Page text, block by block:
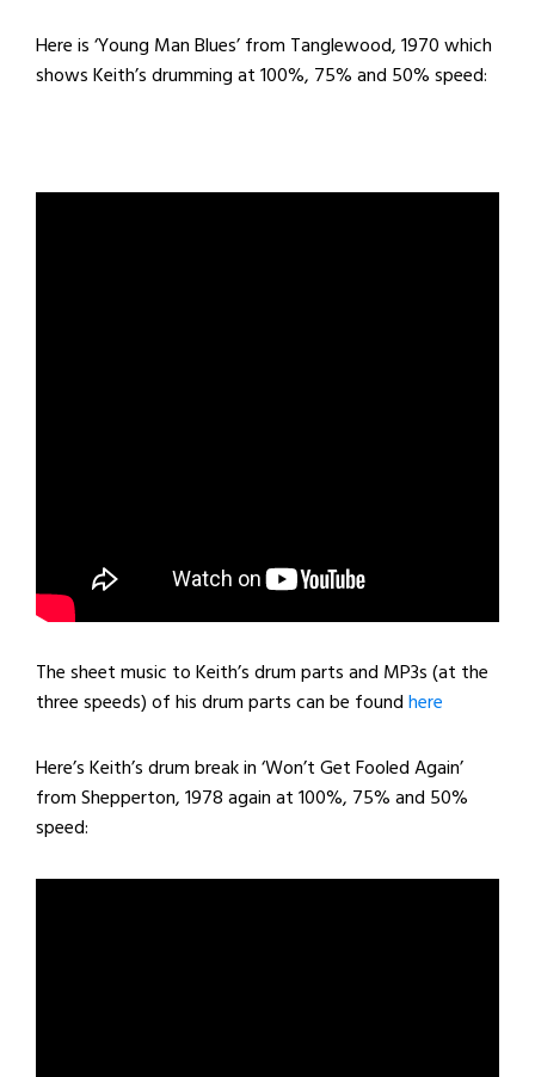
Here is ‘Young Man Blues’ from Tanglewood, 1970 which
shows Keith’s drumming at 100%, 75% and 50% speed:
The sheet music to Keith’s drum parts and MP3s (at the
three speeds) of his drum parts can be foundhere
Here’s Keith’s drum break in ‘Won’t Get Fooled Again’
from Shepperton, 1978 again at 100%, 75% and 50%
speed: